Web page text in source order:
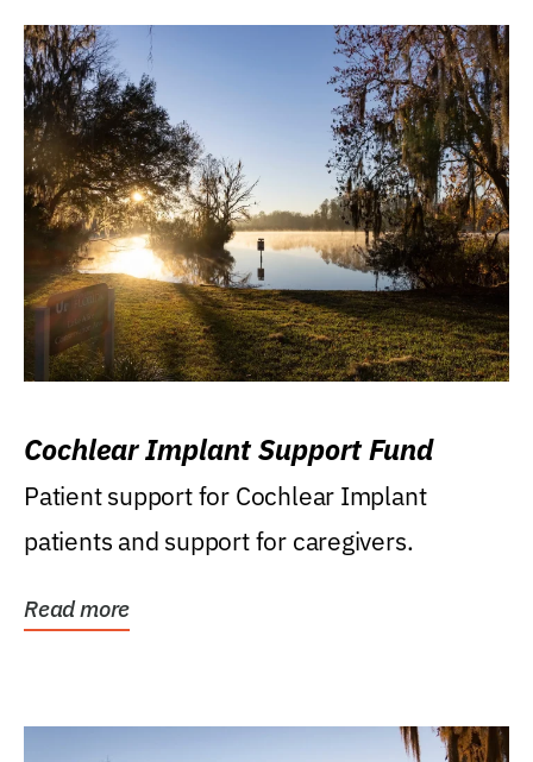
Cochlear Implant Support Fund
Patient support for Cochlear Implant
patients and support for caregivers.
Read more